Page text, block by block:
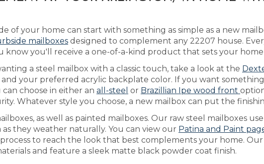
of your home can start with something as simple as a new
mailboxes designed to complement any 22207 house.
know you'll receive a one-of-a-kind product that sets your
a steel mailbox with a classic touch, take a look at the
your preferred acrylic backplate color. If you want
choose in either an all-steel or Brazillian Ipe wood front
Whatever style you choose, a new mailbox can put the
as well as painted mailboxes. Our raw steel mailboxes
they weather naturally. You can view our Patina and Paint
to reach the look that best complements your home.
and feature a sleek matte black powder coat finish.